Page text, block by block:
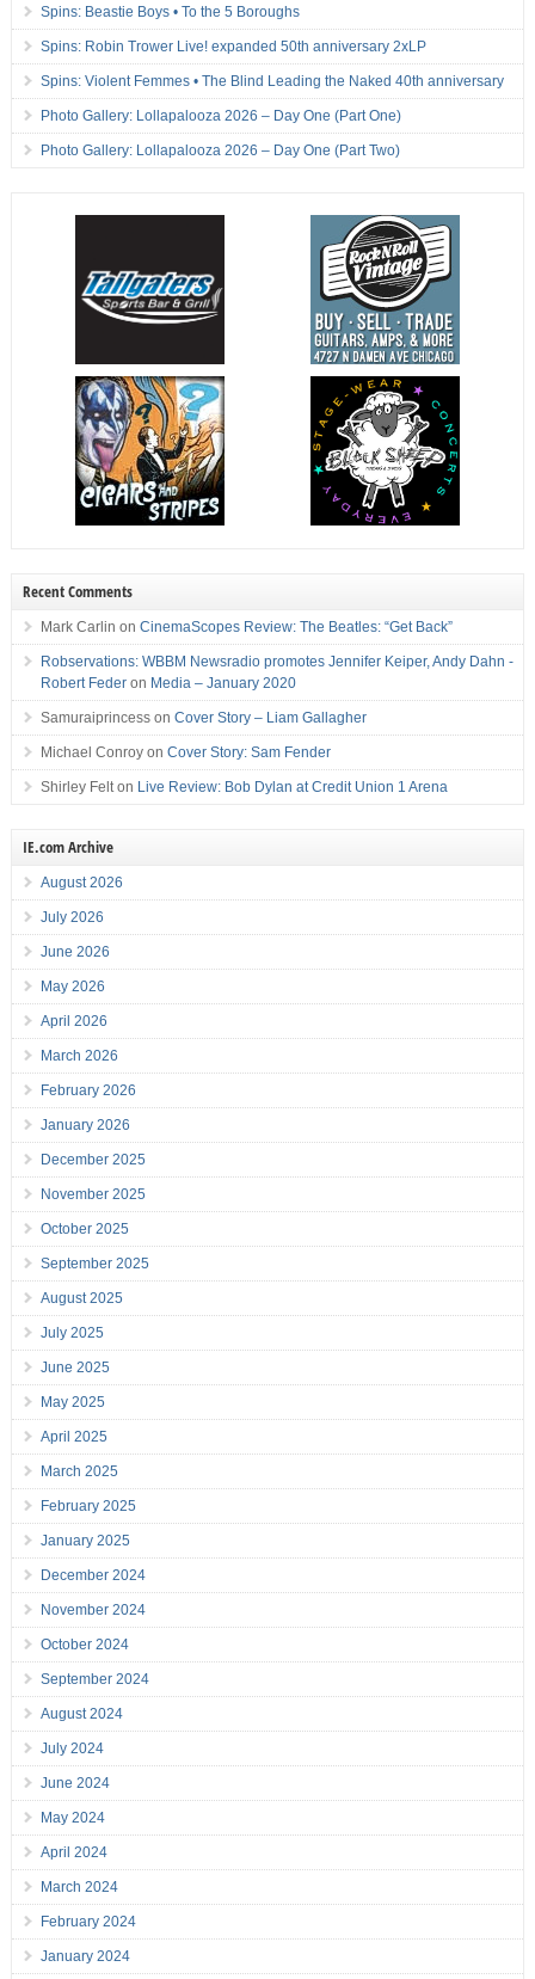
Spins: Beastie Boys • To the 5 Boroughs
Spins: Robin Trower Live! expanded 50th anniversary 2xLP
Spins: Violent Femmes • The Blind Leading the Naked 40th anniversary
Photo Gallery: Lollapalooza 2026 – Day One (Part One)
Photo Gallery: Lollapalooza 2026 – Day One (Part Two)
Recent Comments
Mark Carlin on CinemaScopes Review: The Beatles: “Get Back”
Robservations: WBBM Newsradio promotes Jennifer Keiper, Andy Dahn -
Robert Federon Media – January 2020
Samuraiprincesson Cover Story – Liam Gallagher
Michael Conroyon Cover Story: Sam Fender
Shirley Felton Live Review: Bob Dylan at Credit Union 1 Arena
IE.com Archive
August 2026
July 2026
June 2026
May 2026
April 2026
March 2026
February 2026
January 2026
December 2025
November 2025
October 2025
September 2025
August 2025
July 2025
June 2025
May 2025
April 2025
March 2025
February 2025
January 2025
December 2024
November 2024
October 2024
September 2024
August 2024
July 2024
June 2024
May 2024
April 2024
March 2024
February 2024
January 2024